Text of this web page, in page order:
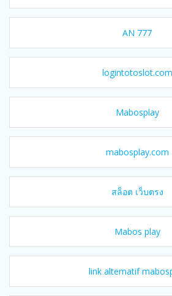
AN 777
logintotoslot.com
Mabosplay
mabosplay.com
สล็อต เว็บตรง
Mabos play
link alternatif